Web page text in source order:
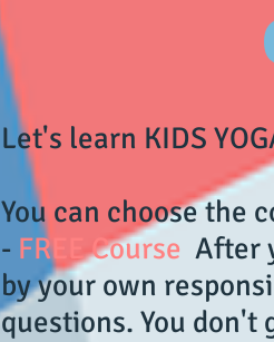
Let's learn KIDS
You can choose the
- FREE Course After
by your own
questions. You